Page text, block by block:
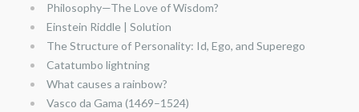
Philosophy—The Love of Wisdom?
Einstein Riddle | Solution
The Structure of Personality: Id, Ego, and Superego
Catatumbo lightning
What causes a rainbow?
Vasco da Gama (1469–1524)